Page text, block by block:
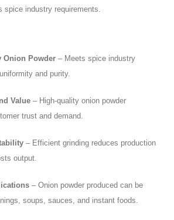
industry requirements.
Onion Powder – Meets spice industry
and purity.
Value – High-quality onion powder
trust and demand.
– Efficient grinding reduces production
output.
– Onion powder produced can be
soups, sauces, and instant foods.